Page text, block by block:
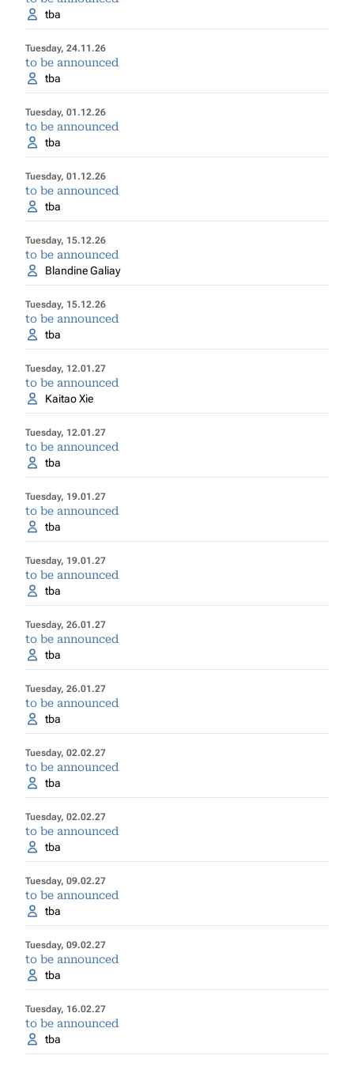
tba
Tuesday, 24.11.26
to be announced
tba
Tuesday, 01.12.26
to be announced
tba
Tuesday, 01.12.26
to be announced
tba
Tuesday, 15.12.26
to be announced
Blandine Galiay
Tuesday, 15.12.26
to be announced
tba
Tuesday, 12.01.27
to be announced
Kaitao Xie
Tuesday, 12.01.27
to be announced
tba
Tuesday, 19.01.27
to be announced
tba
Tuesday, 19.01.27
to be announced
tba
Tuesday, 26.01.27
to be announced
tba
Tuesday, 26.01.27
to be announced
tba
Tuesday, 02.02.27
to be announced
tba
Tuesday, 02.02.27
to be announced
tba
Tuesday, 09.02.27
to be announced
tba
Tuesday, 09.02.27
to be announced
tba
Tuesday, 16.02.27
to be announced
tba